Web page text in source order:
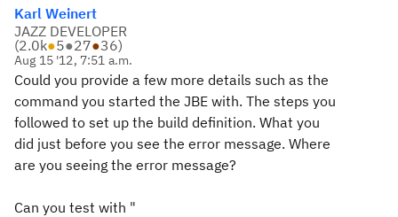
Karl Weinert
JAZZ DEVELOPER
(2.0k●5●27●36)
Aug 15 '12, 7:51 a.m.
Could you provide a few more details such as the
command you started the JBE with. The steps you
followed to set up the build definition. What you
did just before you see the error message. Where
are you seeing the error message?
Can you test with "